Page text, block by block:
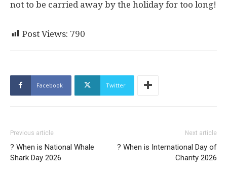
not to be carried away by the holiday for too long!
Post Views: 790
Facebook Twitter
Previous article
? When is National Whale
Shark Day 2026
Next article
? When is International Day of
Charity 2026